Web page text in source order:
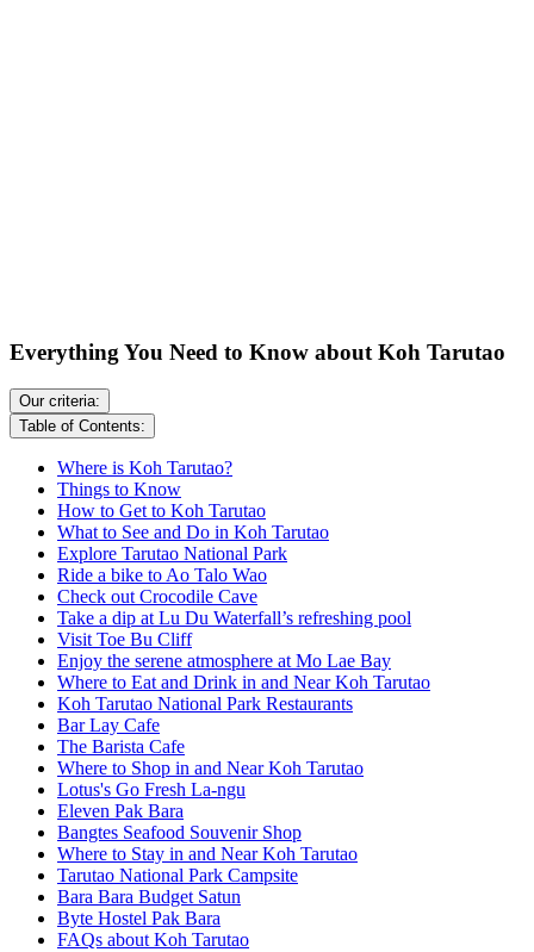
Everything You Need to Know about Koh Tarutao
Our criteria:
Table of Contents:
Where is Koh Tarutao?
Things to Know
How to Get to Koh Tarutao
What to See and Do in Koh Tarutao
Explore Tarutao National Park
Ride a bike to Ao Talo Wao
Check out Crocodile Cave
Take a dip at Lu Du Waterfall’s refreshing pool
Visit Toe Bu Cliff
Enjoy the serene atmosphere at Mo Lae Bay
Where to Eat and Drink in and Near Koh Tarutao
Koh Tarutao National Park Restaurants
Bar Lay Cafe
The Barista Cafe
Where to Shop in and Near Koh Tarutao
Lotus's Go Fresh La-ngu
Eleven Pak Bara
Bangtes Seafood Souvenir Shop
Where to Stay in and Near Koh Tarutao
Tarutao National Park Campsite
Bara Bara Budget Satun
Byte Hostel Pak Bara
FAQs about Koh Tarutao